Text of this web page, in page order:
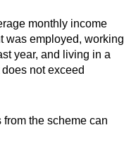
monthly income
was employed, working
year, and living in a
not exceed
the scheme can